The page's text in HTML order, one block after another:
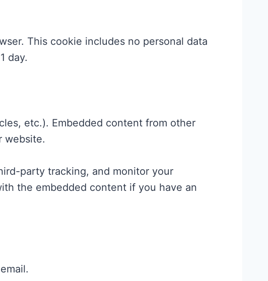
This cookie includes no personal data
day.
etc.). Embedded content from other
website.
party tracking, and monitor your
the embedded content if you have an